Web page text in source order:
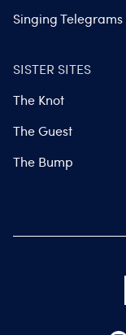
Singing Telegrams
SISTER SITES
The Knot
The Guest
The Bump